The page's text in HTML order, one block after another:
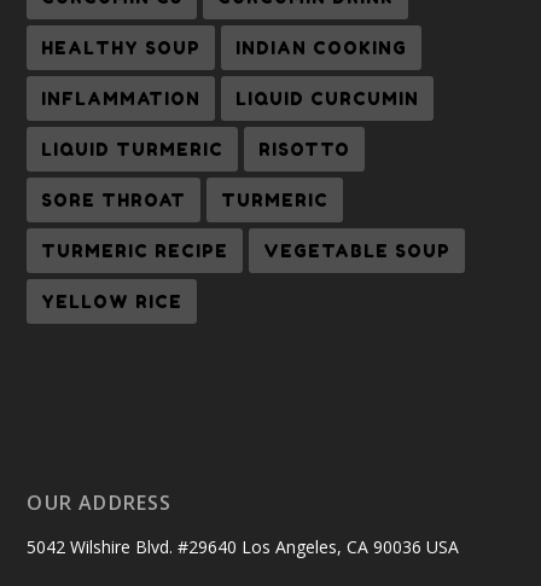
HEALTHY SOUP INDIAN COOKING
INFLAMMATION LIQUID CURCUMIN
LIQUID TURMERIC RISOTTO
SORE THROAT TURMERIC
TURMERIC RECIPE VEGETABLE SOUP
YELLOW RICE
OUR ADDRESS
5042 Wilshire Blvd. #29640 Los Angeles, CA 90036 USA